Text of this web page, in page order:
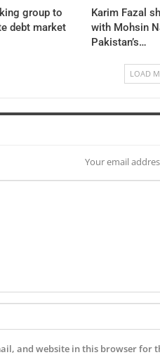
group to
debt market
Karim Fazal
with Mohsin
Pakistan’s…
LOAD
Your email
and website in this browser for